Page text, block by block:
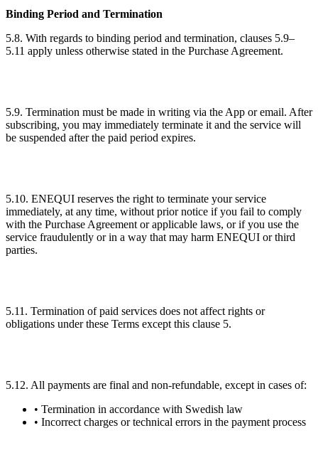
Binding Period and Termination
5.8. With regards to binding period and termination, clauses 5.9–
5.11 apply unless otherwise stated in the Purchase Agreement.
5.9. Termination must be made in writing via the App or email. After
subscribing, you may immediately terminate it and the service will
be suspended after the paid period expires.
5.10. ENEQUI reserves the right to terminate your service
immediately, at any time, without prior notice if you fail to comply
with the Purchase Agreement or applicable laws, or if you use the
service fraudulently or in a way that may harm ENEQUI or third
parties.
5.11. Termination of paid services does not affect rights or
obligations under these Terms except this clause 5.
5.12. All payments are final and non-refundable, except in cases of:
• Termination in accordance with Swedish law
• Incorrect charges or technical errors in the payment process